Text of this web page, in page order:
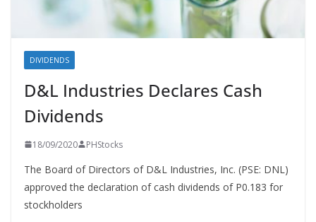
DIVIDENDS
D&L Industries Declares Cash
Dividends
18/09/2020 PHStocks
The Board of Directors of D&L Industries, Inc. (PSE: DNL)
approved the declaration of cash dividends of P0.183 for
stockholders